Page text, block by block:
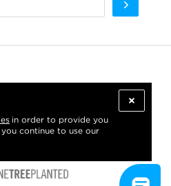
in order to provide you
continue to use our
SUPPORT: